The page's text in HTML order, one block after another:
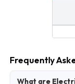
Frequently
What are